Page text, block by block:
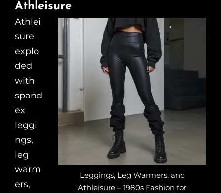
Athleisure
Leggings, Leg Warmers, and
Athleisure – 1980s Fashion for
Athlei
sure
explo
ded
with
spand
ex
leggi
ngs,
leg
warm
ers,